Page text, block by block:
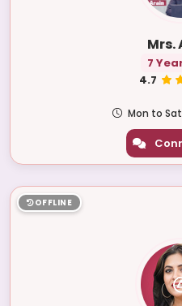
Mrs.
7
4.7
Mon to Sat
OFFLINE